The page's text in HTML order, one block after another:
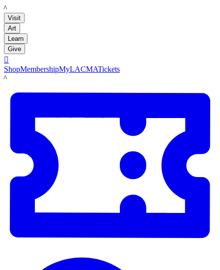
LACMA
Visit
Art
Learn
Give

ShopMembershipMyLACMATickets
LACMA